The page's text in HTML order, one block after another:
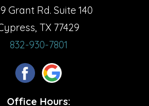
Grant Rd. Suite 140
TX 77429
832-930-7801
Office Hours: